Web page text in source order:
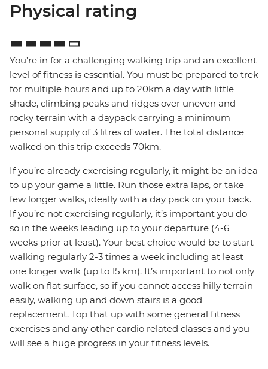
Physical rating
You’re in for a challenging walking trip and an excellent
level of fitness is essential. You must be prepared to trek
for multiple hours and up to 20km a day with little
shade, climbing peaks and ridges over uneven and
rocky terrain with a daypack carrying a minimum
personal supply of 3 litres of water. The total distance
walked on this trip exceeds 70km.
If you’re already exercising regularly, it might be an idea
to up your game a little. Run those extra laps, or take
few longer walks, ideally with a day pack on your back.
If you’re not exercising regularly, it’s important you do
so in the weeks leading up to your departure (4-6
weeks prior at least). Your best choice would be to start
walking regularly 2-3 times a week including at least
one longer walk (up to 15 km). It’s important to not only
walk on flat surface, so if you cannot access hilly terrain
easily, walking up and down stairs is a good
replacement. Top that up with some general fitness
exercises and any other cardio related classes and you
will see a huge progress in your fitness levels.